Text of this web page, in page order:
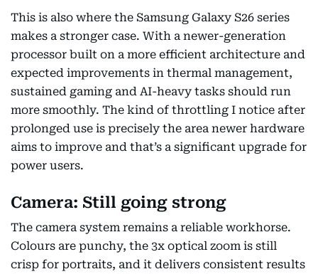
This is also where the Samsung Galaxy S26 series
makes a stronger case. With a newer-generation
processor built on a more efficient architecture and
expected improvements in thermal management,
sustained gaming and AI-heavy tasks should run
more smoothly. The kind of throttling I notice after
prolonged use is precisely the area newer hardware
aims to improve and that’s a significant upgrade for
power users.
Camera: Still going strong
The camera system remains a reliable workhorse.
Colours are punchy, the 3x optical zoom is still
crisp for portraits, and it delivers consistent results